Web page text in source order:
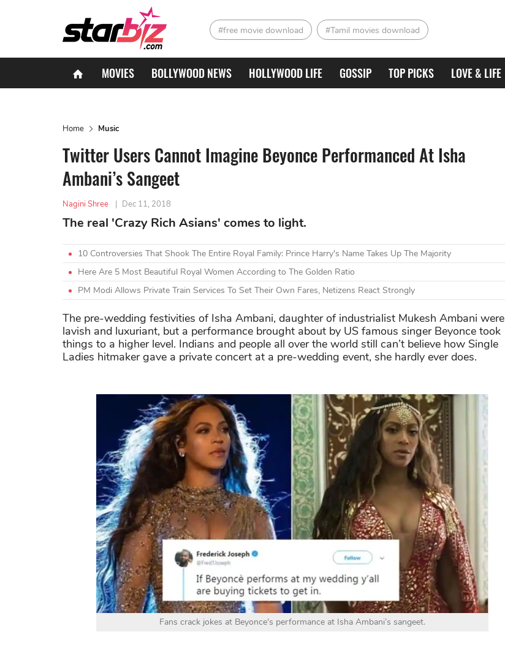
#free movie download #Tamil movies download
MOVIES BOLLYWOOD NEWS HOLLYWOOD LIFE GOSSIP TOP PICKS LOVE & LIFE
Home Music
Twitter Users Cannot Imagine Beyonce Performanced At Isha
Ambani’s Sangeet
Nagini Shree | Dec 11, 2018
The real 'Crazy Rich Asians' comes to light.
10 Controversies That Shook The Entire Royal Family: Prince Harry's Name Takes Up The Majority
Here Are 5 Most Beautiful Royal Women According to The Golden Ratio
PM Modi Allows Private Train Services To Set Their Own Fares, Netizens React Strongly
The pre-wedding festivities of Isha Ambani, daughter of industrialist Mukesh Ambani were
lavish and luxuriant, but a performance brought about by US famous singer Beyonce took
things to a higher level. Indians and people all over the world still can’t believe how Single
Ladies hitmaker gave a private concert at a pre-wedding event, she hardly ever does.
Fans crack jokes at Beyonce's performance at Isha Ambani’s sangeet.